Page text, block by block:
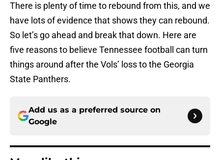
There is plenty of time to rebound from this, and we
have lots of evidence that shows they can rebound.
So let’s go ahead and break that down. Here are
five reasons to believe Tennessee football can turn
things around after the Vols’ loss to the Georgia
State Panthers.
Add us as a preferred source on
Google